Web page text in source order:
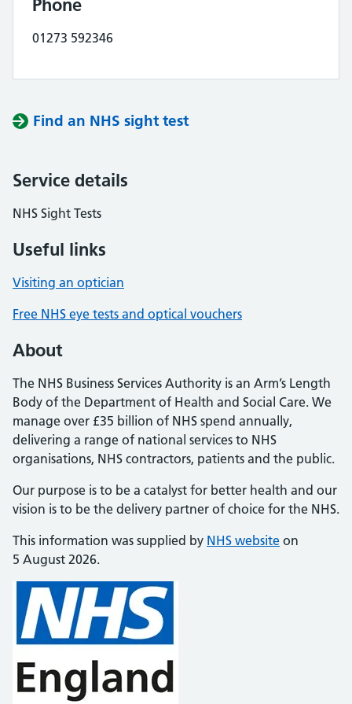
Phone
01273 592346
Find an NHS sight test
Service details
NHS Sight Tests
Useful links
Visiting an optician
Free NHS eye tests and optical vouchers
About
The NHS Business Services Authority is an Arm’s Length
Body of the Department of Health and Social Care. We
manage over £35 billion of NHS spend annually,
delivering a range of national services to NHS
organisations, NHS contractors, patients and the public.
Our purpose is to be a catalyst for better health and our
vision is to be the delivery partner of choice for the NHS.
This information was supplied by NHS website on
5 August 2026.